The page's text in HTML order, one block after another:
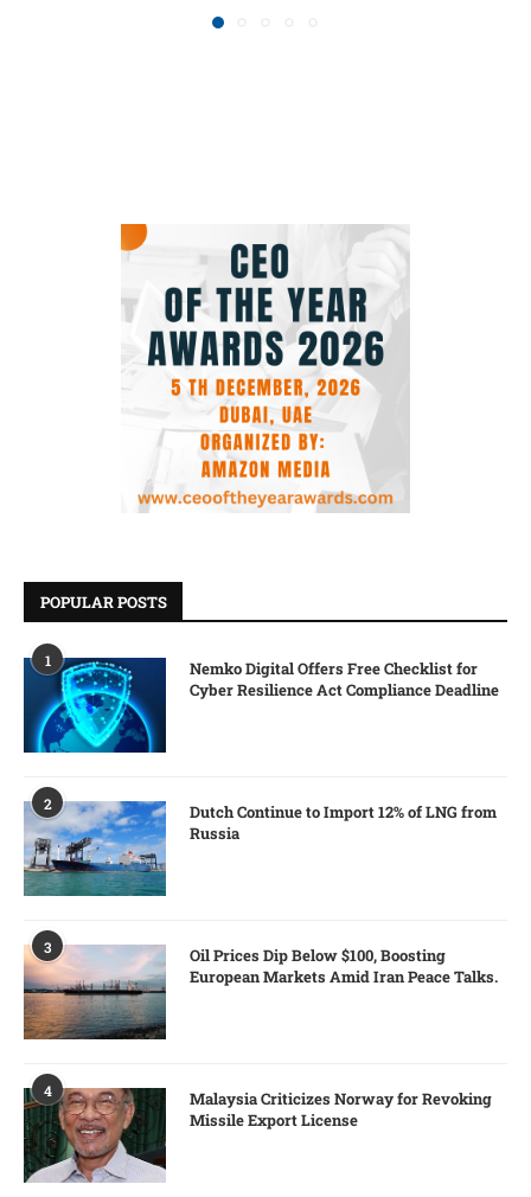
POPULAR POSTS
1
Nemko Digital Offers Free Checklist for
Cyber Resilience Act Compliance Deadline
2
Dutch Continue to Import 12% of LNG from
Russia
3
Oil Prices Dip Below $100, Boosting
European Markets Amid Iran Peace Talks.
4
Malaysia Criticizes Norway for Revoking
Missile Export License